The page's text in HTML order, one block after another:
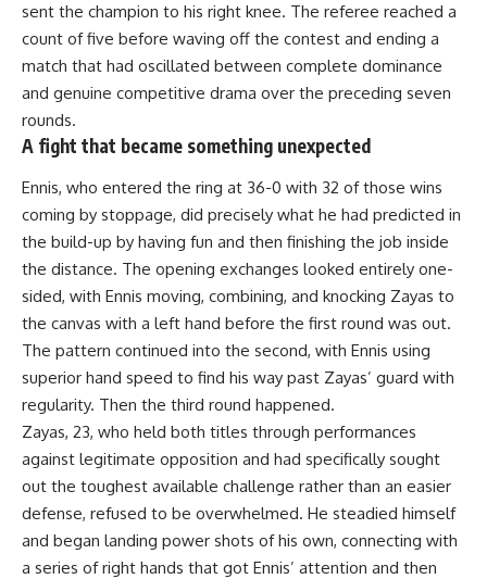
sent the champion to his right knee. The referee reached a
count of five before waving off the contest and ending a
match that had oscillated between complete dominance
and genuine competitive drama over the preceding seven
rounds.
A fight that became something unexpected
Ennis, who entered the ring at 36-0 with 32 of those wins
coming by stoppage, did precisely what he had predicted in
the build-up by having fun and then finishing the job inside
the distance. The opening exchanges looked entirely one-
sided, with Ennis moving, combining, and knocking Zayas to
the canvas with a left hand before the first round was out.
The pattern continued into the second, with Ennis using
superior hand speed to find his way past Zayas’ guard with
regularity. Then the third round happened.
Zayas, 23, who held both titles through performances
against legitimate opposition and had specifically sought
out the toughest available challenge rather than an easier
defense, refused to be overwhelmed. He steadied himself
and began landing power shots of his own, connecting with
a series of right hands that got Ennis’ attention and then